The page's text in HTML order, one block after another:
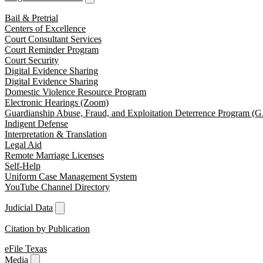
Bail & Pretrial
Centers of Excellence
Court Consultant Services
Court Reminder Program
Court Security
Digital Evidence Sharing
Digital Evidence Sharing
Domestic Violence Resource Program
Electronic Hearings (Zoom)
Guardianship Abuse, Fraud, and Exploitation Deterrence Program
Indigent Defense
Interpretation & Translation
Legal Aid
Remote Marriage Licenses
Self-Help
Uniform Case Management System
YouTube Channel Directory
Judicial Data
Citation by Publication
eFile Texas
Media